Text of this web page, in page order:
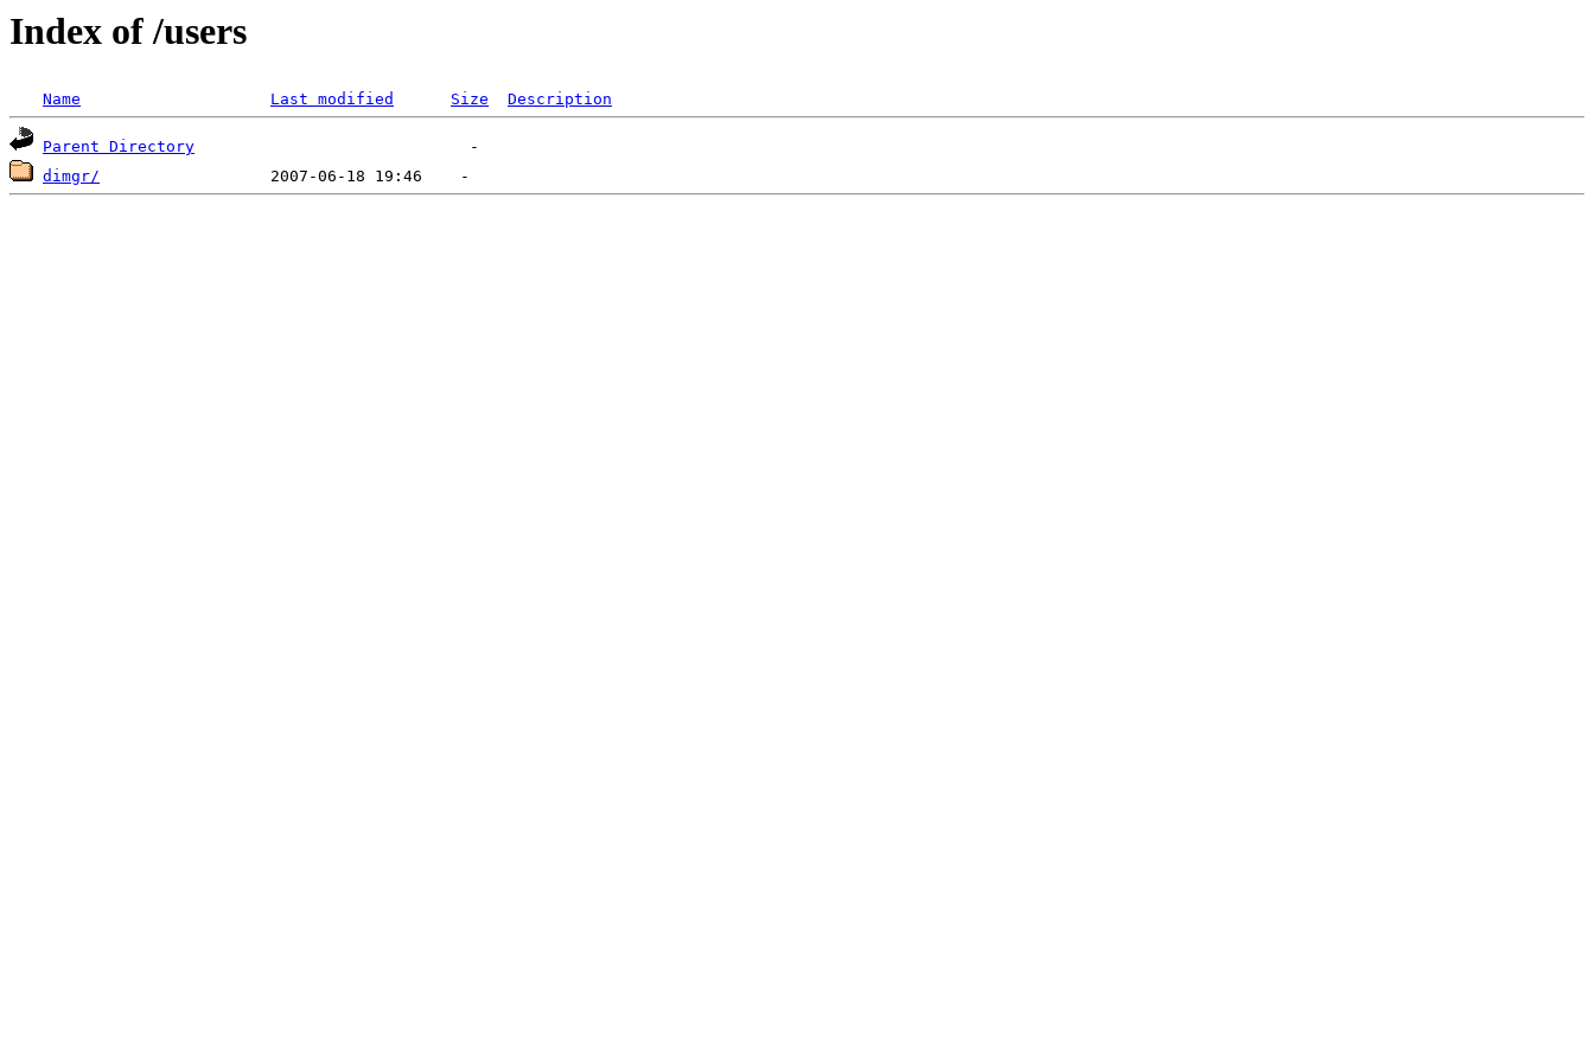
Index of /users
Name Last modified Size Description
Parent Directory
dimgr/